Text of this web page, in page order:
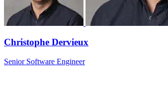
Christophe Dervieux
Senior Software Engineer